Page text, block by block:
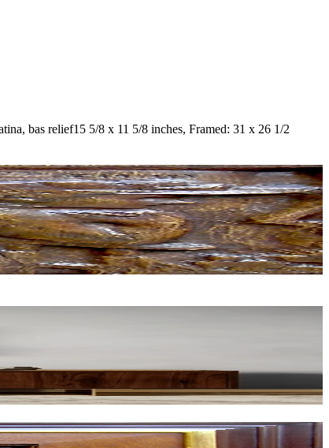
bas relief15 5/8 x 11 5/8 inches, Framed: 31 x 26 1/2